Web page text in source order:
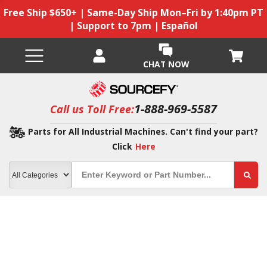
Free Ship $650+ | Same-Day Ship Mon–Fri by 1:40pm PT
| Support to 7pm | Español
CHAT NOW
Call us Toll Free:1-888-969-5587
Parts for All Industrial Machines. Can't find your part?
Click Here